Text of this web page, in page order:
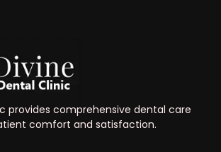
provides comprehensive dental care
comfort and satisfaction.